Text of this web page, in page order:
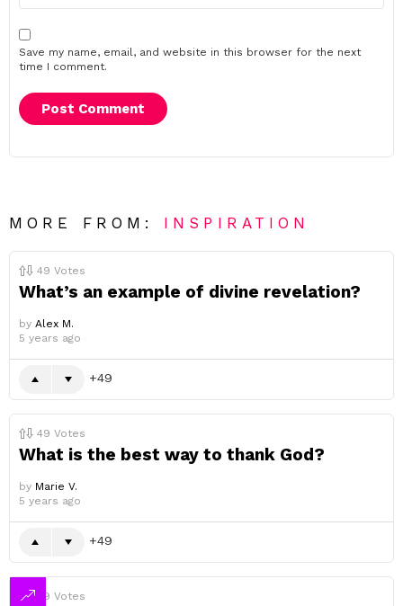
Save my name, email, and website in this browser for the next
time I comment.
MORE FROM: INSPIRATION
49 Votes
What’s an example of divine revelation?
by Alex M.
5 years ago
49
49 Votes
What is the best way to thank God?
by Marie V.
5 years ago
49
49 Votes